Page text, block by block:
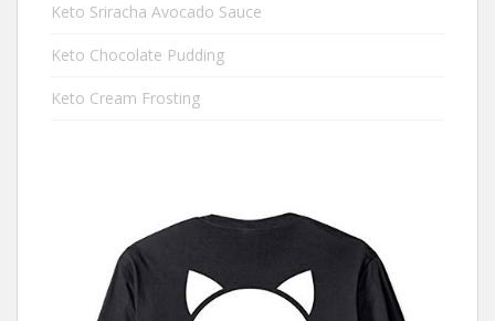
Keto Sriracha Avocado Sauce
Keto Chocolate Pudding
Keto Cream Frosting